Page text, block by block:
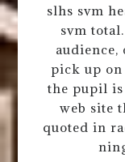
slhs svm
svm
audience,
pick up
the pupil is
web site
quoted in